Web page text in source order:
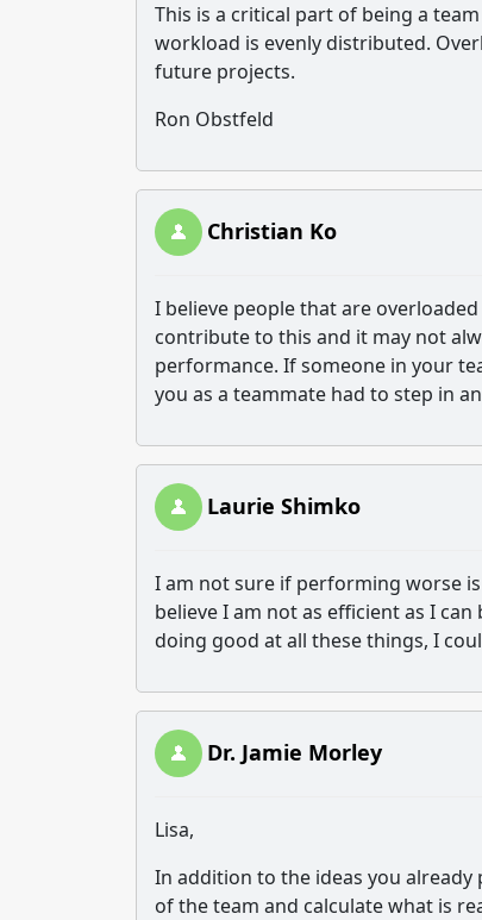
This is a critical part of being a
workload is evenly distributed.
future projects.
Ron Obstfeld
Christian Ko
I believe people that are
contribute to this and it may not
performance. If someone in your
you as a teammate had to step in
Laurie Shimko
I am not sure if performing worse
believe I am not as efficient as I
doing good at all these things, I
Dr. Jamie Morley
Lisa,
In addition to the ideas you
of the team and calculate what is